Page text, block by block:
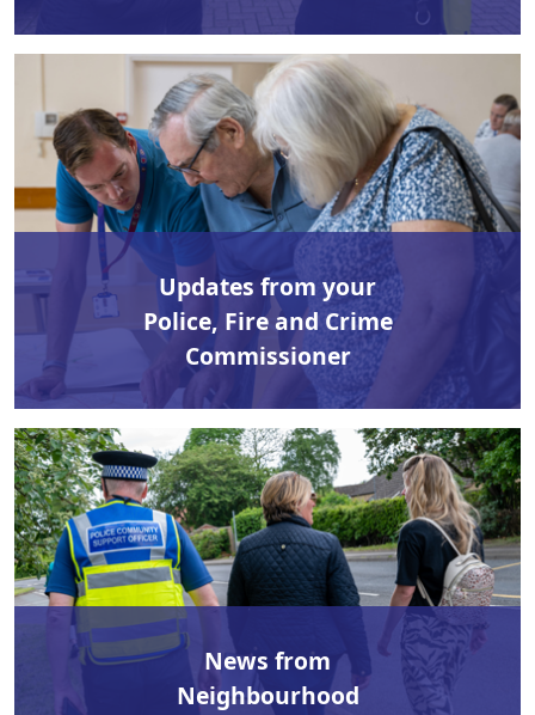
Updates from your
Police, Fire and Crime
Commissioner
News from
Neighbourhood